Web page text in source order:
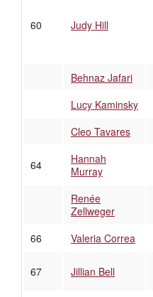
60 Judy Hill
Behnaz Jafari
Lucy Kaminsky
Cleo Tavares
64
Hannah
Murray
Renée
Zellweger
66 Valeria Correa
67 Jillian Bell